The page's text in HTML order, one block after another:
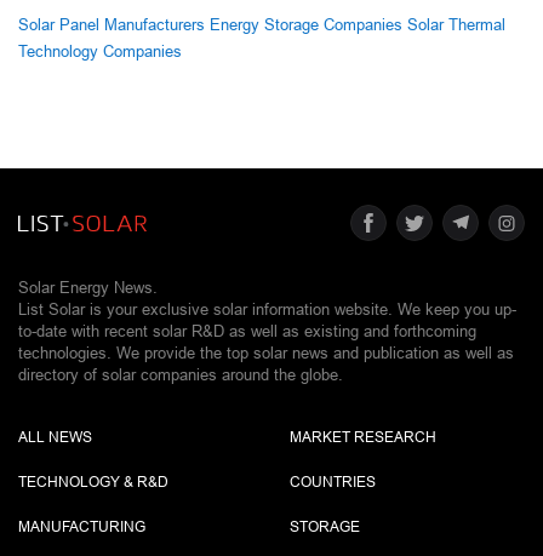
Solar Panel Manufacturers Energy Storage Companies Solar Thermal
Technology Companies
Solar Energy News.
List Solar is your exclusive solar information website. We keep you up-
to-date with recent solar R&D as well as existing and forthcoming
technologies. We provide the top solar news and publication as well as
directory of solar companies around the globe.
ALL NEWS
TECHNOLOGY & R&D
MANUFACTURING
MARKET RESEARCH
COUNTRIES
STORAGE